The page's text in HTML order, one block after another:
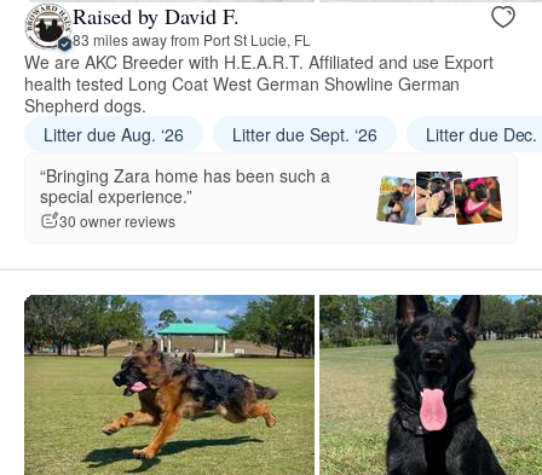
Raised by David F.
83 miles away from Port St Lucie, FL
We are AKC Breeder with H.E.A.R.T. Affiliated and use Export
health tested Long Coat West German Showline German
Shepherd dogs.
Litter due Aug. ‘26
Litter due Sept. ‘26
Litter due Dec.
“Bringing Zara home has been such a
special experience.”
30 owner reviews